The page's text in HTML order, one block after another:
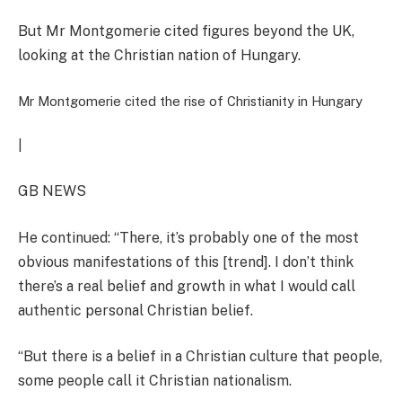
But Mr Montgomerie cited figures beyond the UK,
looking at the Christian nation of Hungary.
Mr Montgomerie cited the rise of Christianity in Hungary
GB NEWS
He continued: “There, it’s probably one of the most
obvious manifestations of this [trend]. I don’t think
there’s a real belief and growth in what I would call
authentic personal Christian belief.
“But there is a belief in a Christian culture that people,
some people call it Christian nationalism.